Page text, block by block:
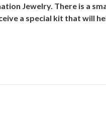
Jewelry. There is a
a special kit that will